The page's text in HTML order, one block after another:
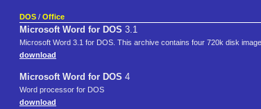
DOS / Office
Microsoft Word for DOS 3.1
Microsoft Word 3.1 for DOS. This archive contains four 720k disk
download
Microsoft Word for DOS 4
Word processor for DOS
download